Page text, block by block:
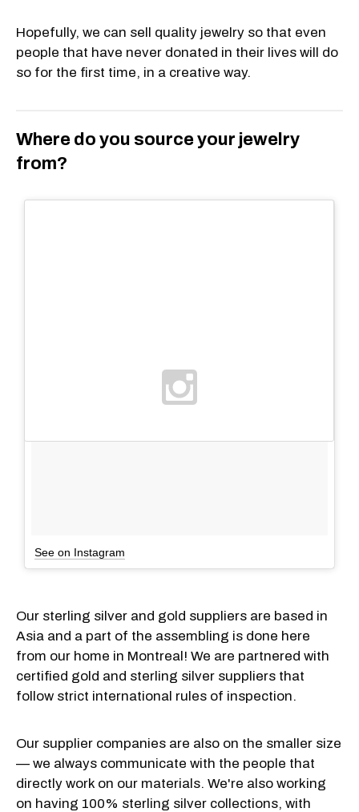
Hopefully, we can sell quality jewelry so that even
people that have never donated in their lives will do
so for the first time, in a creative way.
Where do you source your jewelry
from?
See on Instagram
Our sterling silver and gold suppliers are based in
Asia and a part of the assembling is done here
from our home in Montreal! We are partnered with
certified gold and sterling silver suppliers that
follow strict international rules of inspection.
Our supplier companies are also on the smaller size
— we always communicate with the people that
directly work on our materials. We're also working
on having 100% sterling silver collections, with